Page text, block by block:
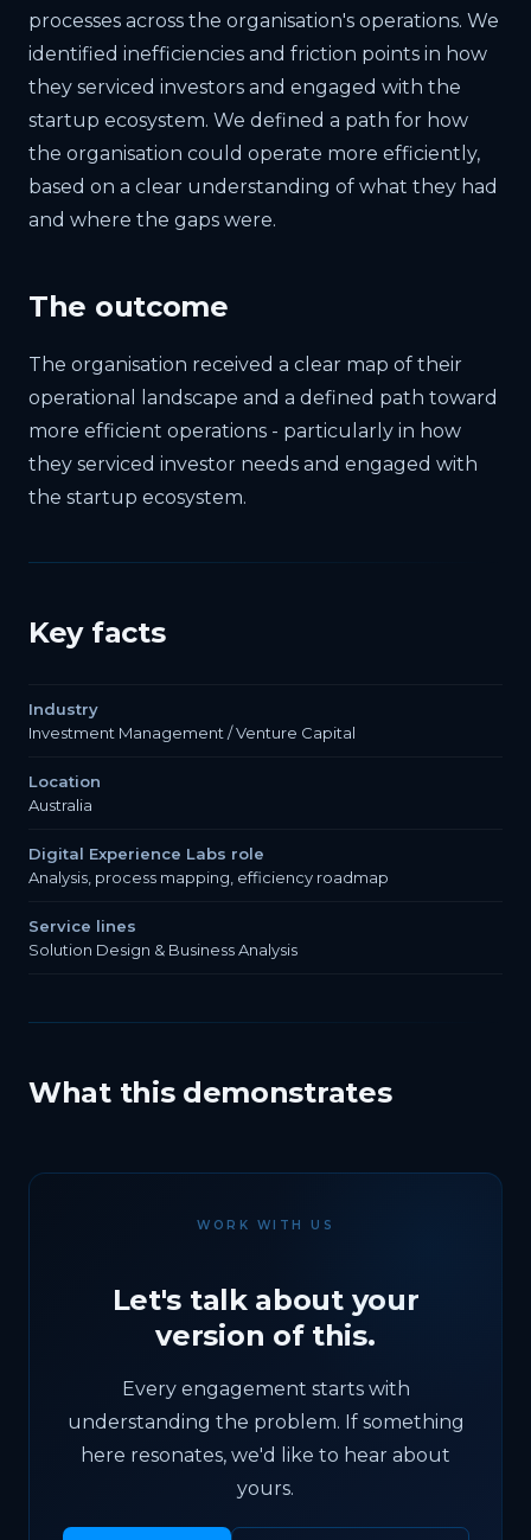
processes across the organisation's operations. We
identified inefficiencies and friction points in how
they serviced investors and engaged with the
startup ecosystem. We defined a path for how
the organisation could operate more efficiently,
based on a clear understanding of what they had
and where the gaps were.
The outcome
The organisation received a clear map of their
operational landscape and a defined path toward
more efficient operations - particularly in how
they serviced investor needs and engaged with
the startup ecosystem.
Key facts
Industry
Investment Management / Venture Capital
Location
Australia
Digital Experience Labs role
Analysis, process mapping, efficiency roadmap
Service lines
Solution Design & Business Analysis
What this demonstrates
WORK WITH US
Let's talk about your
version of this.
Every engagement starts with
understanding the problem. If something
here resonates, we'd like to hear about
yours.